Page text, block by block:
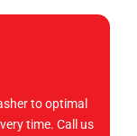
to optimal
time. Call us